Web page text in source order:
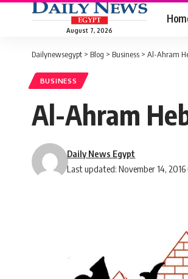
August 7, 2026
Dailynewsegypt > Blog > Business > Al-Ahram
BUSINESS
Al-Ahram
Last updated: November 14, 2016
Daily News Egypt